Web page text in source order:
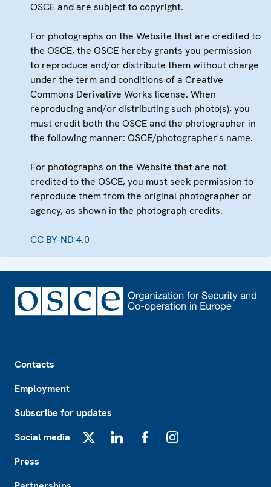
OSCE and are subject to copyright.
For photographs on the Website that are credited to
the OSCE, the OSCE hereby grants you permission
to reproduce and/or distribute them without charge
under the term and conditions of a Creative
Commons Derivative Works license. When
reproducing and/or distributing such photo(s), you
must credit both the OSCE and the photographer in
the following manner: OSCE/photographer's name.
For photographs on the Website that are not
credited to the OSCE, you must seek permission to
reproduce them from the original photographer or
agency, as shown in the photograph credits.
CC BY-ND 4.0
Contacts
Employment
Subscribe for updates
Social media
Press